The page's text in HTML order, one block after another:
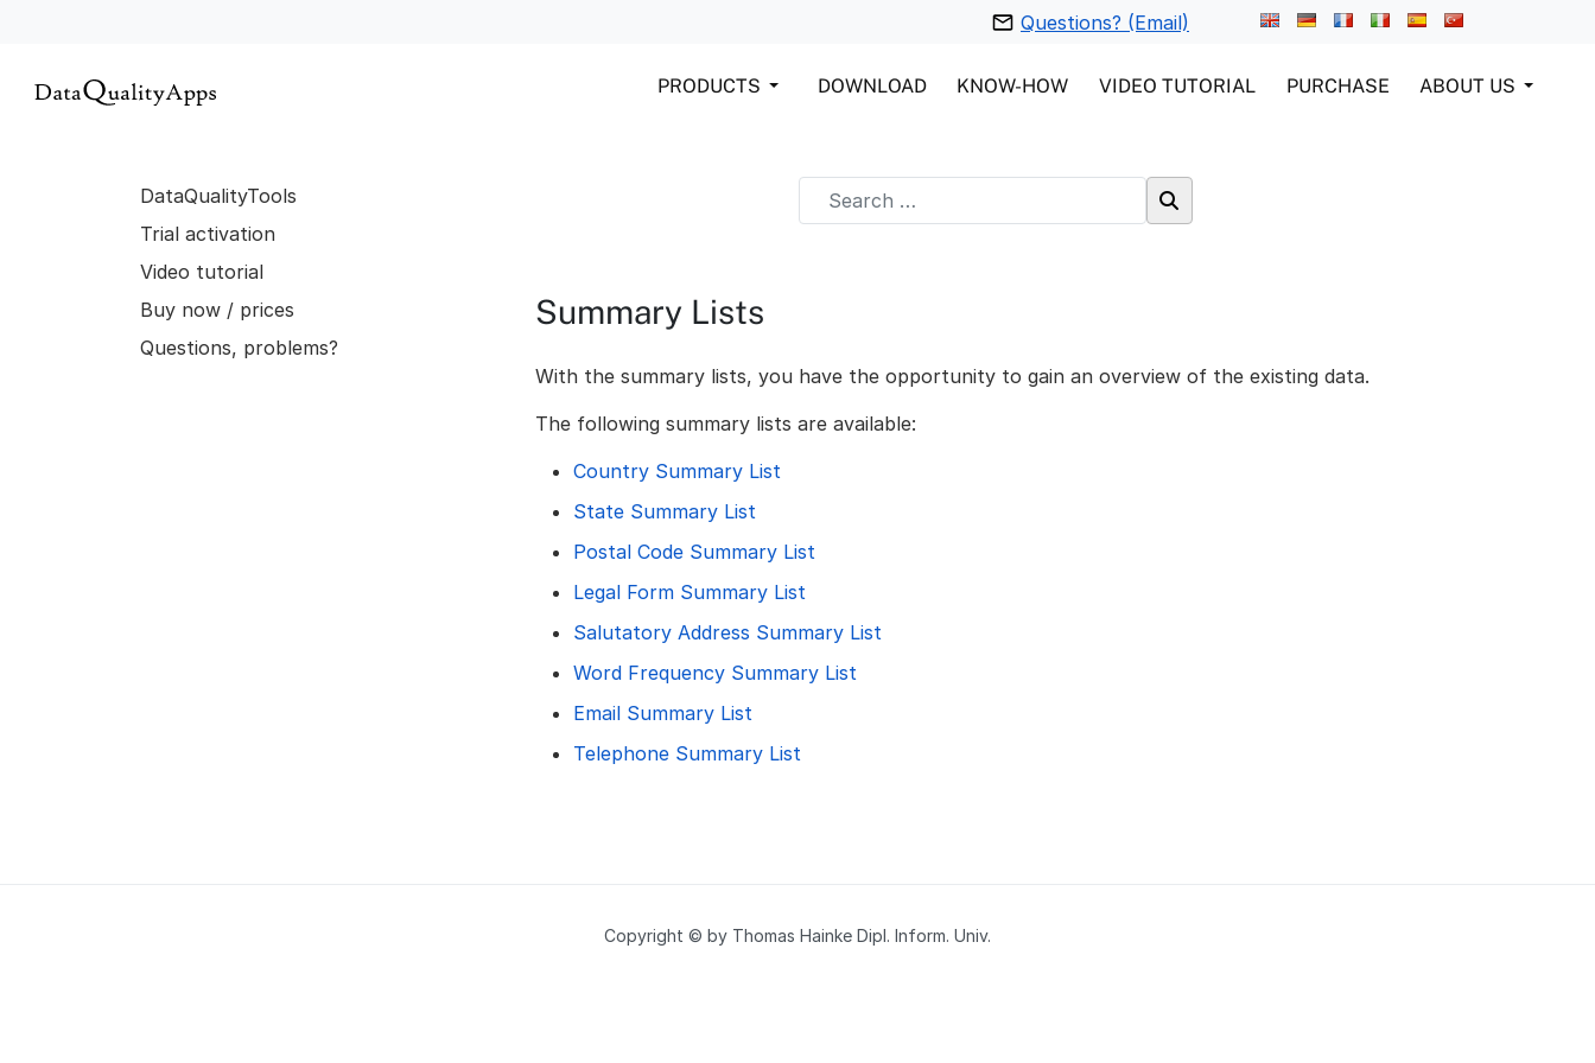
Questions? (Email)
PRODUCTS DOWNLOAD KNOW-HOW VIDEO TUTORIAL PURCHASE ABOUT US
DataQualityTools
Trial activation
Video tutorial
Buy now / prices
Questions, problems?
Summary Lists
With the summary lists, you have the opportunity to gain an overview of the existing data.
The following summary lists are available:
Country Summary List
State Summary List
Postal Code Summary List
Legal Form Summary List
Salutatory Address Summary List
Word Frequency Summary List
Email Summary List
Telephone Summary List
Copyright © by Thomas Hainke Dipl. Inform. Univ.